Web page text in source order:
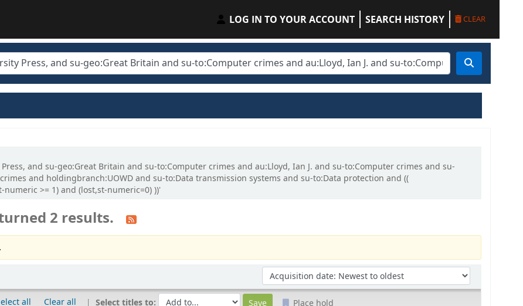
LOG IN TO YOUR ACCOUNT SEARCH HISTORY CLEAR
and su-geo:Great Britain and su-to:Computer crimes and au:Lloyd, Ian J. and su-to:Computer crimes and su-
and holdingbranch:UOWD and su-to:Data transmission systems and su-to:Data protection and ((
>= 1) and (lost,st-numeric=0) ))'
2 results.
Sort by:
all Clear all Select titles to: Place hold